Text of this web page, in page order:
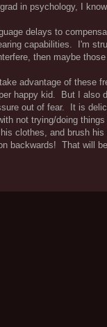
in psychology, I
delays to
capabilities. I'm
then maybe
advantage of these
happy kid. But I also
out of fear. It is
not trying/doing
clothes, and brush
backwards! That will